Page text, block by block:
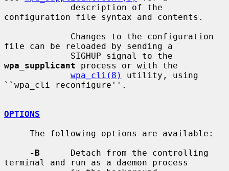
configuration file syntax and contents.
file can be reloaded by sending a
wpa_supplicant process or with the
wpa_cli(8)
utility, using
``wpa_cli reconfigure''.
OPTIONS
-B
      Detach from the controlling
terminal and run as a daemon process